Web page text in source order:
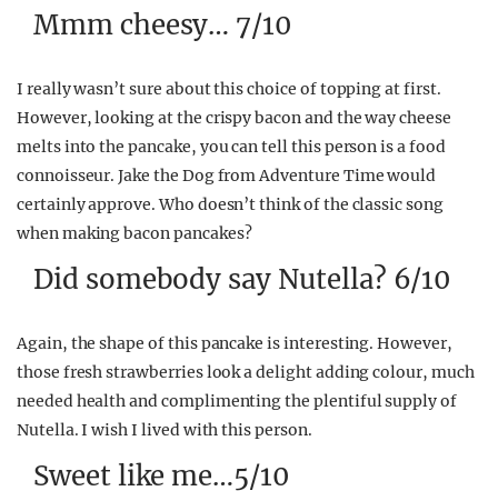
Mmm cheesy… 7/10
I really wasn’t sure about this choice of topping at first.
However, looking at the crispy bacon and the way cheese
melts into the pancake, you can tell this person is a food
connoisseur. Jake the Dog from Adventure Time would
certainly approve. Who doesn’t think of the classic song
when making bacon pancakes?
Did somebody say Nutella? 6/10
Again, the shape of this pancake is interesting. However,
those fresh strawberries look a delight adding colour, much
needed health and complimenting the plentiful supply of
Nutella. I wish I lived with this person.
Sweet like me…5/10